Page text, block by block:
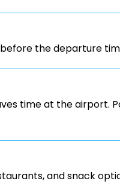
the departure
time at the airport.
and snack